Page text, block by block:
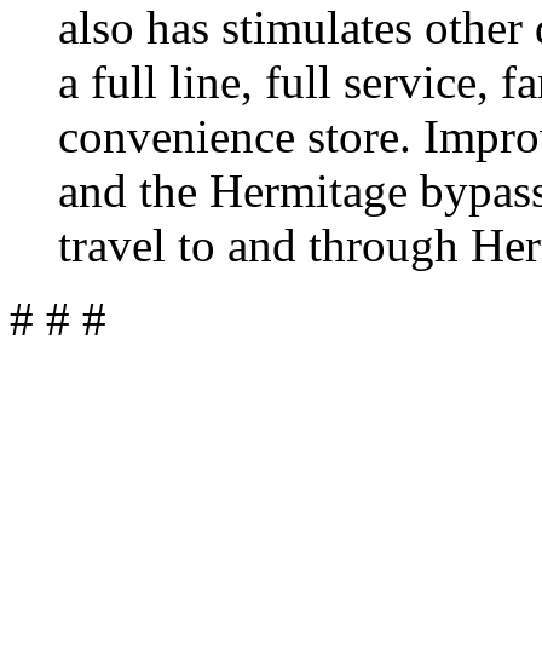
also has stimulates
a full line, full service,
convenience store.
and the Hermitage
travel to and through
# # #